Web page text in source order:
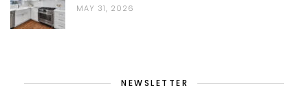
MAY 31, 2026
NEWSLETTER